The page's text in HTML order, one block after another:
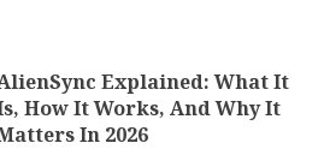
Explained: What It
How It Works, And Why It
In 2026